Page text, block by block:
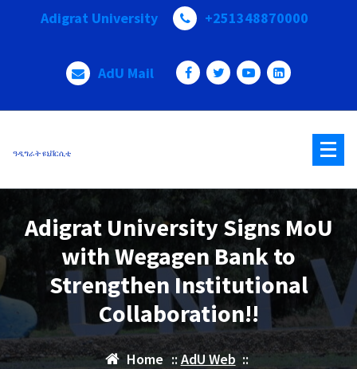
Adigrat University +251348870000
AdU Mail
ዓዲግራት ዩኒቨርሲቲ
Adigrat University Signs MoU
with Wegagen Bank to
Strengthen Institutional
Collaboration!!
Home ::AdU Web::